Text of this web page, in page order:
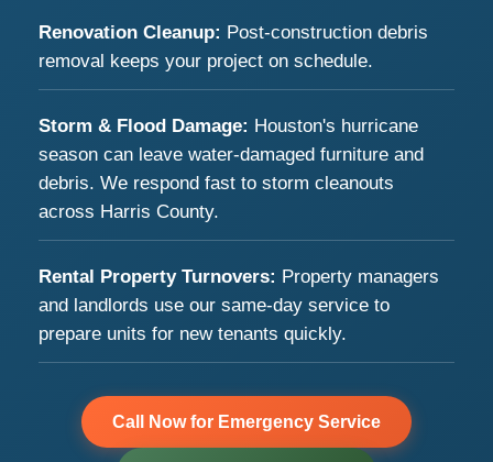
Renovation Cleanup: Post-construction debris
removal keeps your project on schedule.
Storm & Flood Damage: Houston's hurricane
season can leave water-damaged furniture and
debris. We respond fast to storm cleanouts
across Harris County.
Rental Property Turnovers: Property managers
and landlords use our same-day service to
prepare units for new tenants quickly.
Call Now for Emergency Service